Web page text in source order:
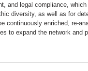
and legal compliance,
diversity, as well as for
continuously enriched, re-
to expand the network and